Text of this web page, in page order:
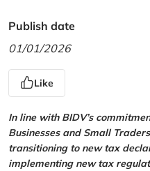
Publish date
01/01/2026
Like
In line with BIDV’s
Businesses and Small
transitioning to new tax
implementing new tax